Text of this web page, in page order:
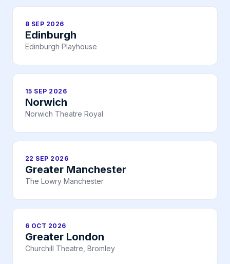
8 SEP 2026
Edinburgh
Edinburgh Playhouse
15 SEP 2026
Norwich
Norwich Theatre Royal
22 SEP 2026
Greater Manchester
The Lowry Manchester
6 OCT 2026
Greater London
Churchill Theatre, Bromley